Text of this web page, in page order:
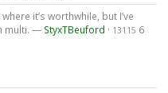
it’s worthwhile, but I’ve
multi. — StyxTBeuford · 13115 6